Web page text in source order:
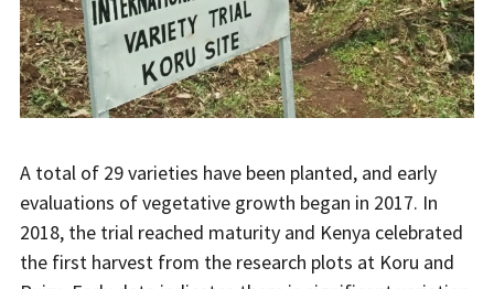
A total of 29 varieties have been planted, and early
evaluations of vegetative growth began in 2017. In
2018, the trial reached maturity and Kenya celebrated
the first harvest from the research plots at Koru and